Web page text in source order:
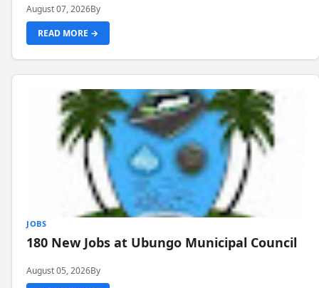
August 07, 2026By
READ MORE →
JOBS
180 New Jobs at Ubungo Municipal Council
August 05, 2026By